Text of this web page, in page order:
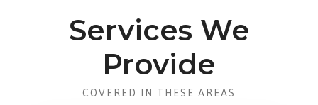
Services We
Provide
COVERED IN THESE AREAS